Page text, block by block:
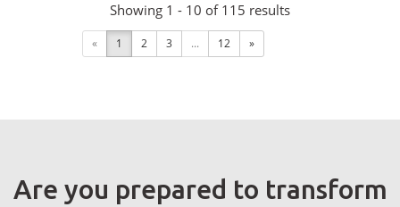
Showing 1 - 10 of 115 results
« 1 2 3 ... 12 »
Are you prepared to transform